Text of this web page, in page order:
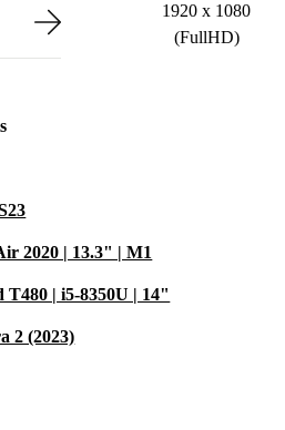
1920 x 1080
(FullHD)
2020 | 13.3" | M1
| i5-8350U | 14"
2 (2023)